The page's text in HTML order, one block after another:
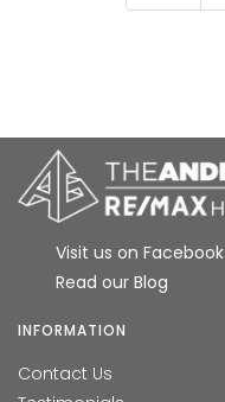
Visit us on Facebook
Read our Blog
INFORMATION
Contact Us